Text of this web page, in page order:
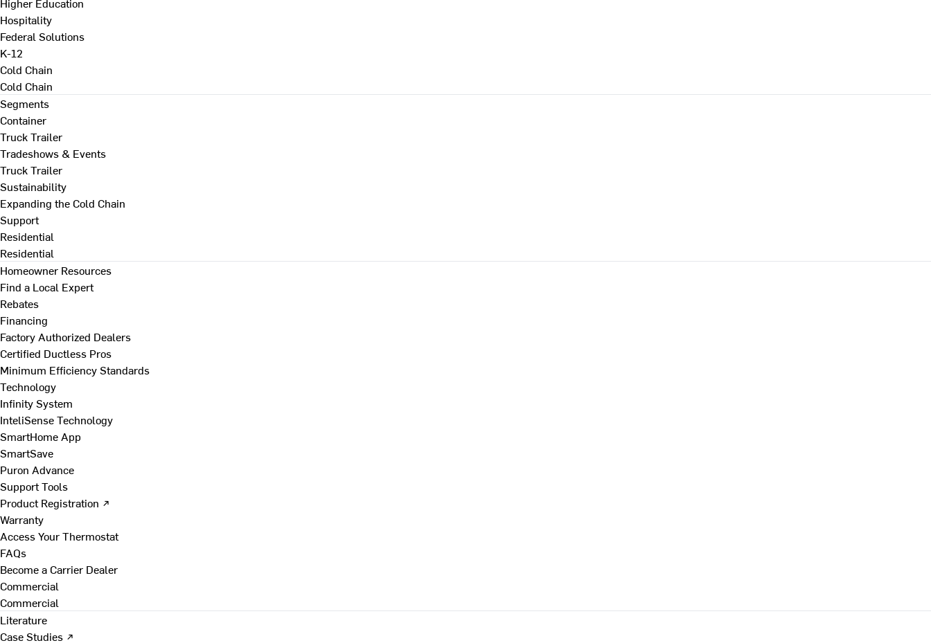
Hospitality
Federal Solutions
K-12
Cold Chain
Cold Chain
Segments
Container
Truck Trailer
Tradeshows & Events
Truck Trailer
Sustainability
Expanding the Cold Chain
Support
Residential
Residential
Homeowner Resources
Find a Local Expert
Rebates
Financing
Factory Authorized Dealers
Certified Ductless Pros
Minimum Efficiency Standards
Technology
Infinity System
InteliSense Technology
SmartHome App
SmartSave
Puron Advance
Support Tools
Product Registration ↗
Warranty
Access Your Thermostat
FAQs
Become a Carrier Dealer
Commercial
Commercial
Literature
Case Studies ↗